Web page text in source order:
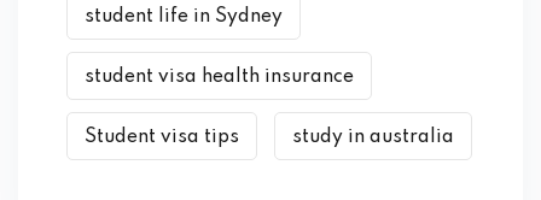
student life in Sydney
student visa health insurance
Student visa tips study in australia